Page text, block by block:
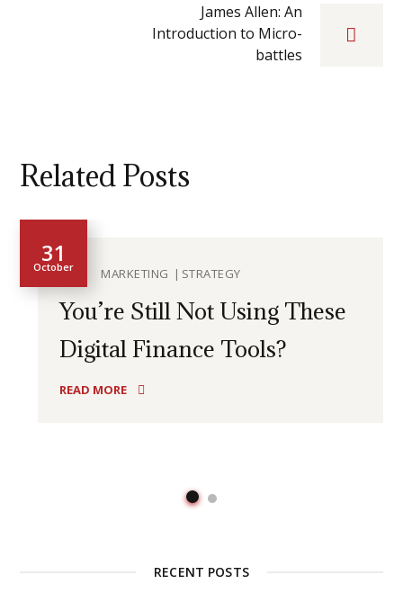
James Allen: An
Introduction to Micro-
battles
Related Posts
31
October MARKETING STRATEGY
You’re Still Not Using These
Digital Finance Tools?
READ MORE
RECENT POSTS